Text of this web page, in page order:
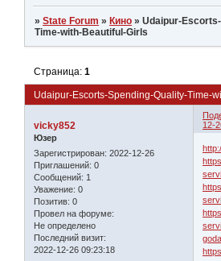
»State Forum » Кино »Udaipur-
Time-with-Beautiful-Girls
Udaipur-Escorts-Spending-Quality-Time-
Страница:1
12-
vicky852
Юзер
Зарегистрирован: 2022-12-26
Приглашений: 0
Сообщений: 1
Уважение: 0
Позитив: 0
Провел на форуме:
Не определено
Последний визит:
2022-12-26 09:23:18